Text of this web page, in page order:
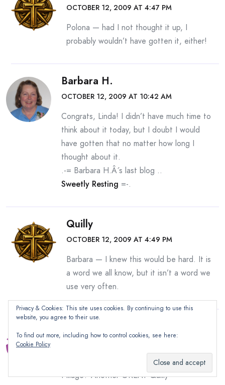
OCTOBER 12, 2009 AT 4:47 PM
Polona — had I not thought it up, I
probably wouldn’t have gotten it, either!
Barbara H.
OCTOBER 12, 2009 AT 10:42 AM
Congrats, Linda! I didn’t have much time to
think about it today, but I doubt I would
have gotten that no matter how long I
thought about it.
.-= Barbara H.Â´s last blog ..
Sweetly Resting =-.
Quilly
OCTOBER 12, 2009 AT 4:49 PM
Barbara — I knew this would be hard. It is
a word we all know, but it isn’t a word we
use very often.
OCTOBER 12, 2009 AT 10:52 AM
Congrats Linda…but what the hell is
Pillage? Another GREAT Quilly
Privacy & Cookies: This site uses cookies. By continuing to use this
website, you agree to their use.
To find out more, including how to control cookies, see here:
Cookie Policy